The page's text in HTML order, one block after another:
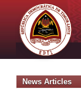
News Articles